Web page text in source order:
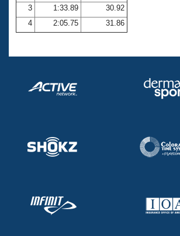
Coach Central
Volunteer Central
3
1:33.89
30.92
4
2:05.75 31.86